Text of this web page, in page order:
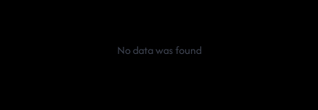
No data was found